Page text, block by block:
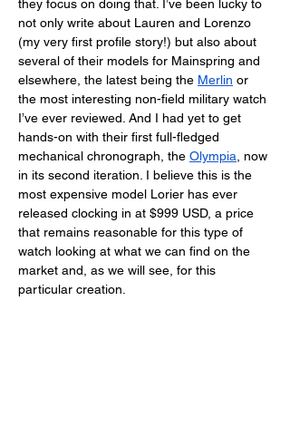
they focus on doing that. I’ve been lucky to
not only write about Lauren and Lorenzo
(my very first profile story!) but also about
several of their models for Mainspring and
elsewhere, the latest being the Merlin or
the most interesting non-field military watch
I’ve ever reviewed. And I had yet to get
hands-on with their first full-fledged
mechanical chronograph, the Olympia , now
in its second iteration. I believe this is the
most expensive model Lorier has ever
released clocking in at $999 USD, a price
that remains reasonable for this type of
watch looking at what we can find on the
market and, as we will see, for this
particular creation.